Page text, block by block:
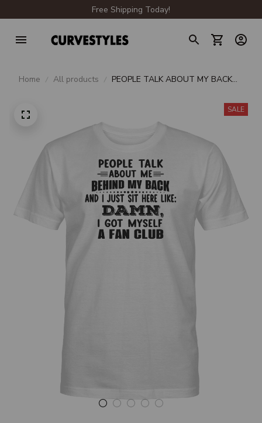
Free Shipping Today!
Home All products
PEOPLE TALK ABOUT MY BACK
GOT MYSELF A FAN CLUB UNISEX
SALE